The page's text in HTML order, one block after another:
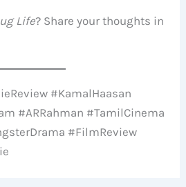
Life? Share your thoughts in
#KamalHaasan
#ARRahman #TamilCinema
#FilmReview